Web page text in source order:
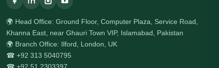
🌍 Head Office: Ground Floor, Computer Plaza, Service Road,
Khanna East, near Ghauri Town VIP, Islamabad, Pakistan
🌍 Branch Office: Ilford, London, UK
☎ +92 313 5040795
☎ +92 51 2303397